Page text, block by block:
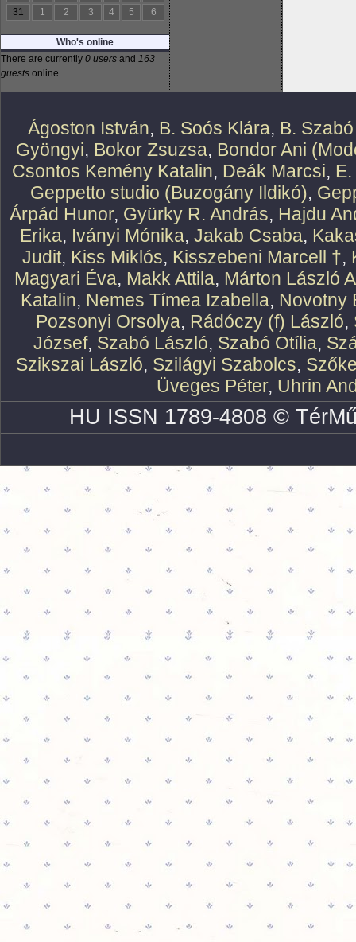
31
1 2 3 4 5 6
Who's online
There are currently 0 users and 163
guests online.
Ágoston István, B. Soós Klára, B.
Gyöngyi, Bokor Zsuzsa, Bondor Ani
Csontos Kemény Katalin, Deák Marcsi,
Geppetto studio (Buzogány Ildikó),
Árpád Hunor, Gyürky R. András, Hajdu
Erika, Iványi Mónika, Jakab Csaba,
Judit, Kiss Miklós, Kisszebeni Marcell †,
Magyari Éva, Makk Attila, Márton László
Katalin, Nemes Tímea Izabella, Novotny
Pozsonyi Orsolya, Rádóczy (f) László,
József, Szabó László, Szabó Otília,
Szikszai László, Szilágyi Szabolcs,
Üveges Péter, Uhrin
HU ISSN 1789-4808 ©